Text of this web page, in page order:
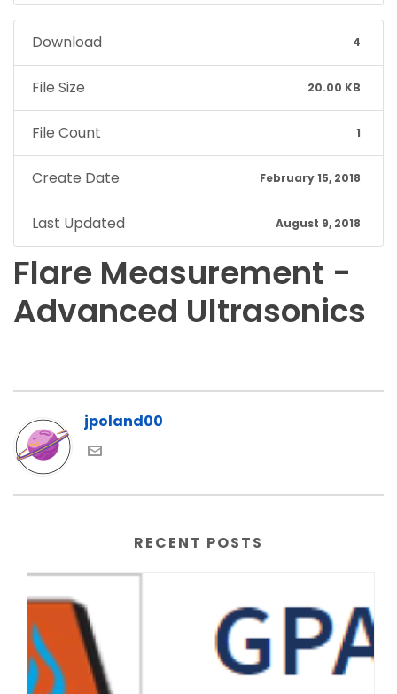
Download 4
File Size 20.00 KB
File Count 1
Create Date February 15, 2018
Last Updated August 9, 2018
Flare Measurement -
Advanced Ultrasonics
jpoland00
RECENT POSTS